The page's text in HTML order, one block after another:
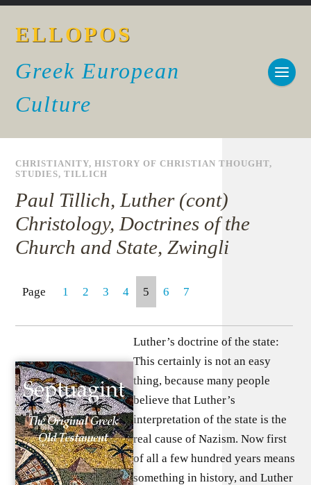
ELLOPOS
Greek European
Culture
CHRISTIANITY,HISTORY OF CHRISTIAN THOUGHT,
STUDIES,TILLICH
Paul Tillich, Luther (cont)
Christology, Doctrines of the
Church and State, Zwingli
Page 1 2 3 4 5 6 7
Luther’s doctrine of the state:
This certainly is not an easy
thing, because many people
believe that Luther’s
interpretation of the state is the
real cause of Nazism. Now first
of all a few hundred years means
something in history, and Luther